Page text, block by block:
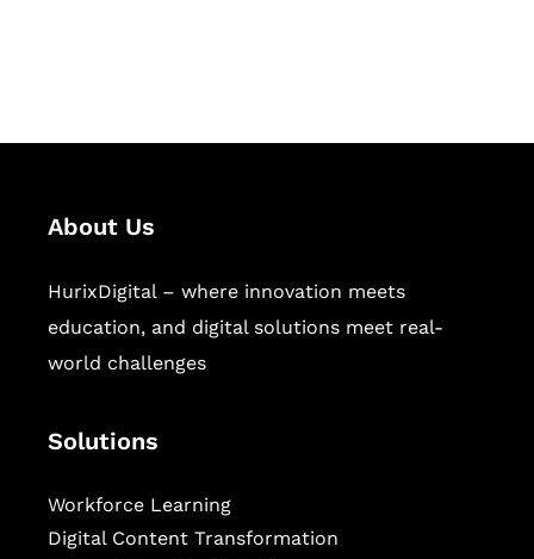
About Us
HurixDigital – where innovation meets
education, and digital solutions meet real-
world challenges
Solutions
Workforce Learning
Digital Content Transformation